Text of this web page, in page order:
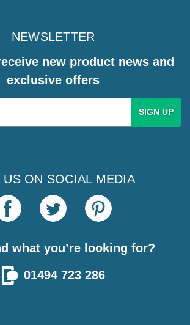
NEWSLETTER
new product news and
exclusive offers
US ON SOCIAL MEDIA
what you’re looking for?
01494 723 286